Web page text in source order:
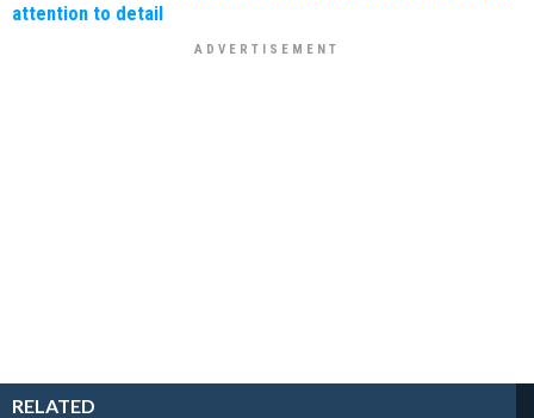
attention to detail
RELATED